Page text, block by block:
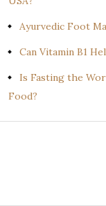
Ayurvedic Foot
Can Vitamin B1
Is Fasting the
Food?